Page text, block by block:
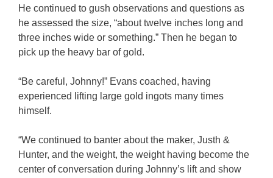
He continued to gush observations and questions as
he assessed the size, “about twelve inches long and
three inches wide or something.” Then he began to
pick up the heavy bar of gold.
“Be careful, Johnny!” Evans coached, having
experienced lifting large gold ingots many times
himself.
“We continued to banter about the maker, Justh &
Hunter, and the weight, the weight having become the
center of conversation during Johnny’s lift and show